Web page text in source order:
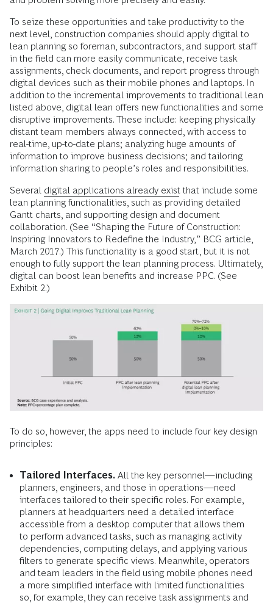
To seize these opportunities and take productivity to the
next level, construction companies should apply digital to
lean planning so foreman, subcontractors, and support staff
in the field can more easily communicate, receive task
assignments, check documents, and report progress through
digital devices such as their mobile phones and laptops. In
addition to the incremental improvements to traditional lean
listed above, digital lean offers new functionalities and some
disruptive improvements. These include: keeping physically
distant team members always connected, with access to
real-time, up-to-date plans; analyzing huge amounts of
information to improve business decisions; and tailoring
information sharing to people’s roles and responsibilities.
Several digital applications already exist that include some
lean planning functionalities, such as providing detailed
Gantt charts, and supporting design and document
collaboration. (See “Shaping the Future of Construction:
Inspiring Innovators to Redefine the Industry,” BCG article,
March 2017.) This functionality is a good start, but it is not
enough to fully support the lean planning process. Ultimately,
digital can boost lean benefits and increase PPC. (See
Exhibit 2.)
To do so, however, the apps need to include four key design
principles:
Tailored Interfaces. All the key personnel—including
planners, engineers, and those in operations—need
interfaces tailored to their specific roles. For example,
planners at headquarters need a detailed interface
accessible from a desktop computer that allows them
to perform advanced tasks, such as managing activity
dependencies, computing delays, and applying various
filters to generate specific views. Meanwhile, operators
and team leaders in the field using mobile phones need
a more simplified interface with limited functionalities
so, for example, they can receive task assignments and